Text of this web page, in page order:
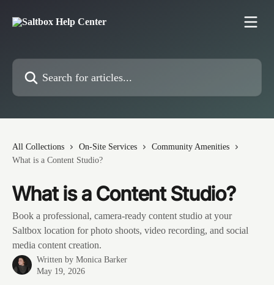
Search for articles...
All Collections On-Site Services
Community Amenities
What is a Content Studio?
What is a Content Studio?
Book a professional, camera-ready content studio at your
Saltbox location for photo shoots, video recording, and social
media content creation.
Written by Monica Barker
May 19, 2026